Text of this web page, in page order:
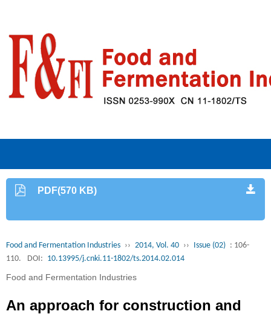
PDF(570 KB)
Food and Fermentation Industries ›› 2014, Vol. 40 ›› Issue (02) : 106-
110.
DOI: 10.13995/j.cnki.11-1802/ts.2014.02.014
Food and Fermentation Industries
An approach for construction and